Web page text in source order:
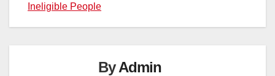
Ineligible People
ByAdmin